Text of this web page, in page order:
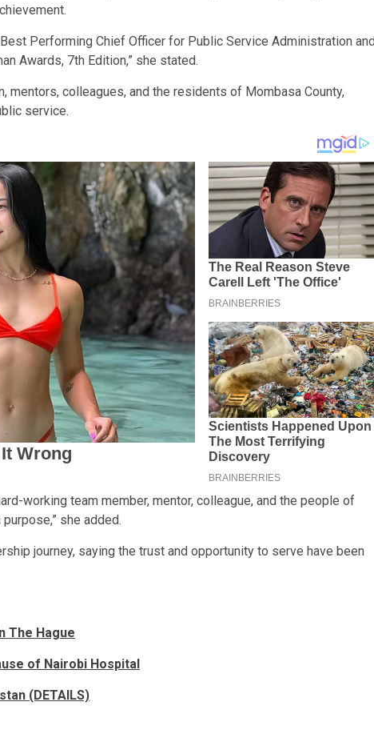
Performing Chief Officer for Public Service Administration
Awards, 7th Edition,” she stated.
mentors, colleagues, and the residents of Mombasa County,
service.
working team member, mentor, colleague, and the people of
she added.
journey, saying the trust and opportunity to serve have been
The Hague
of Nairobi Hospital
(DETAILS)